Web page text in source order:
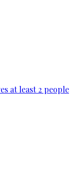
at least 2 people